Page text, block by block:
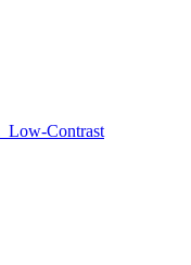
Low-Contrast